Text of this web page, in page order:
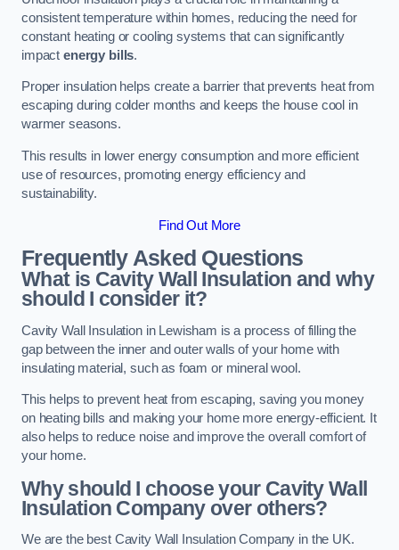
consistent temperature within homes, reducing the need for
constant heating or cooling systems that can significantly
impact energy bills.
Proper insulation helps create a barrier that prevents heat from
escaping during colder months and keeps the house cool in
warmer seasons.
This results in lower energy consumption and more efficient
use of resources, promoting energy efficiency and
sustainability.
Find Out More
Frequently Asked Questions
What is Cavity Wall Insulation and why
should I consider it?
Cavity Wall Insulation in Lewisham is a process of filling the
gap between the inner and outer walls of your home with
insulating material, such as foam or mineral wool.
This helps to prevent heat from escaping, saving you money
on heating bills and making your home more energy-efficient. It
also helps to reduce noise and improve the overall comfort of
your home.
Why should I choose your Cavity Wall
Insulation Company over others?
We are the best Cavity Wall Insulation Company in the UK.